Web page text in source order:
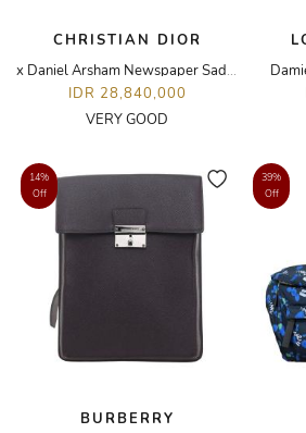
CHRISTIAN DIOR
x Daniel Arsham Newspaper Saddle Bag
IDR 28,840,000
VERY GOOD
14%
Off
BURBERRY
39%
Off